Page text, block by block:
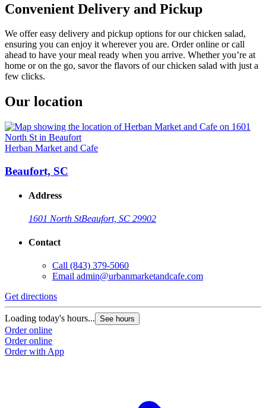
Convenient Delivery and Pickup
We offer easy delivery and pickup options for our chicken salad,
ensuring you can enjoy it wherever you are. Order online or call
ahead to have your meal ready when you arrive. Whether you’re at
home or on the go, savor the flavors of our chicken salad with just a
few clicks.
Our location
Herban Market and Cafe
Beaufort, SC
Address
1601 North StBeaufort, SC 29902
Contact
Call (843) 379-5060
Email admin@urbanmarketandcafe.com
Get directions
Loading today's hours... See hours
Order online
Order online
Order with App